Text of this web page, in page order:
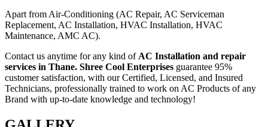
Apart from Air-Conditioning (AC Repair, AC Serviceman
Replacement, AC Installation, HVAC Installation, HVAC
Maintenance, AMC AC).
Contact us anytime for any kind of AC Installation and repair
services in Thane. Shree Cool Enterprises guarantee 95%
customer satisfaction, with our Certified, Licensed, and Insured
Technicians, professionally trained to work on AC Products of any
Brand with up-to-date knowledge and technology!